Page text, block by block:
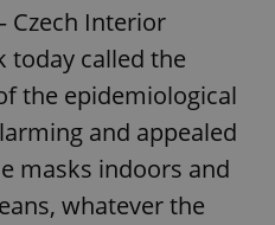
Czech Interior
today called the
the epidemiological
and appealed
masks indoors and
whatever the